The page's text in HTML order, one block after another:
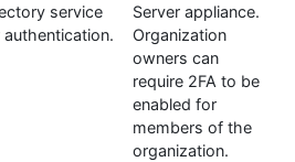
service
authentication.
Server appliance.
Organization
owners can
require 2FA to be
enabled for
members of the
organization.